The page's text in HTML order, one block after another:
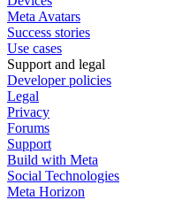
Meta Avatars
Success stories
Use cases
Support and legal
Developer policies
Legal
Privacy
Forums
Support
Build with Meta
Social Technologies
Meta Horizon